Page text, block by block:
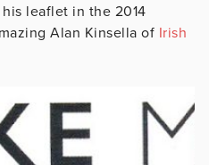
leaflet in the 2014
Alan Kinsella of Irish